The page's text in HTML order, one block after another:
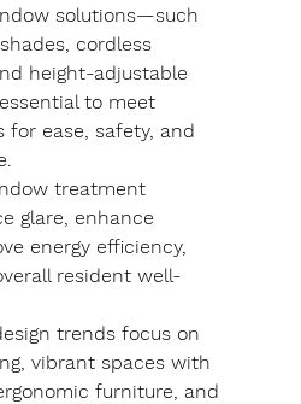
solutions—such
cordless
height-adjustable
to meet
for ease, safety, and
treatment
glare, enhance
energy efficiency,
resident well-
trends focus on
vibrant spaces with
furniture, and